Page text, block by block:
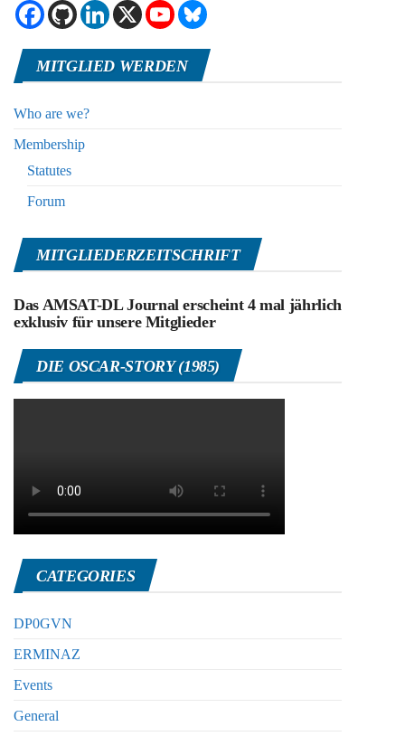
MITGLIED WERDEN
Who are we?
Membership
Statutes
Forum
MITGLIEDERZEITSCHRIFT
Das AMSAT-DL Journal erscheint 4 mal jährlich
exklusiv für unsere Mitglieder
DIE OSCAR-STORY (1985)
CATEGORIES
DP0GVN
ERMINAZ
Events
General